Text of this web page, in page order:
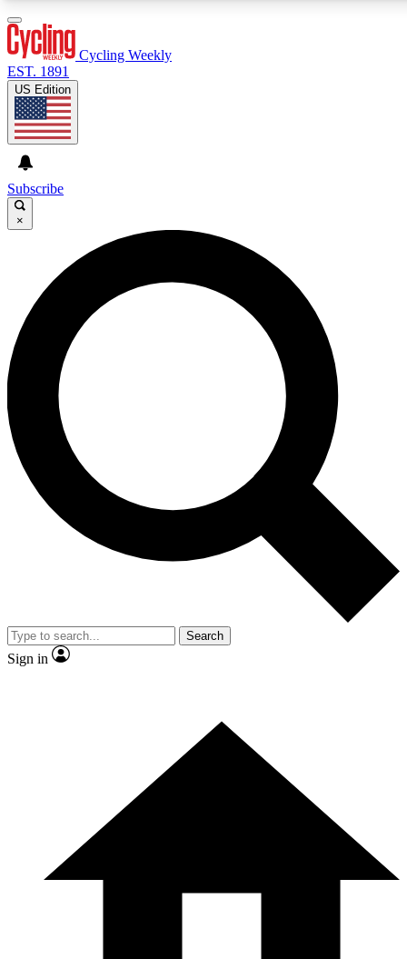
GET CLUB ACCESS QUICK
For the quickest way to join, enter your email below. We’ll
send a confirmation email and sign you up to Cycling
Weekly newsletters with the latest cycling news, riding
advice and features.
Contact me with news and offers from other Future brands
By submitting your information you agree to the Terms & Conditions and
and are aged 16 or over.
Cycling Weekly
EST. 1891
US Edition
Subscribe
×
Search
Sign in